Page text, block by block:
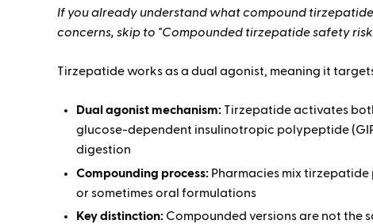
If you already understand what compound
concerns, skip to "Compounded tirzepatide safety
Tirzepatide works as a dual agonist, meaning it
Dual agonist mechanism: Tirzepatide activates
glucose-dependent insulinotropic polypeptide
digestion
Compounding process: Pharmacies mix
or sometimes oral formulations
Key distinction: Compounded versions are not the